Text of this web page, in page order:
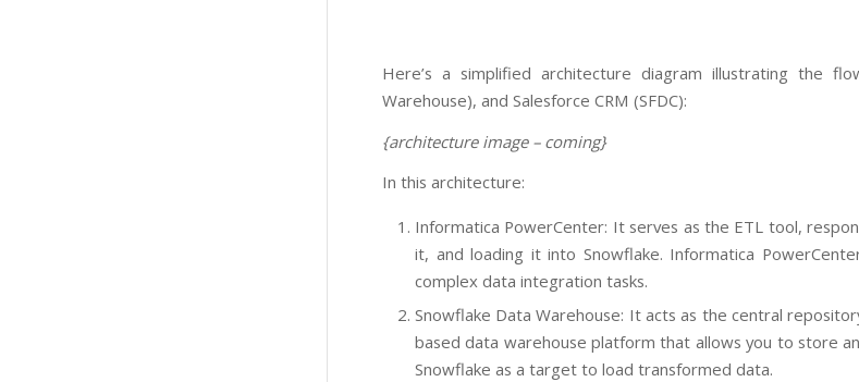
Here’s a simplified architecture diagram illustrating the
Warehouse), and Salesforce CRM (SFDC):
{architecture image – coming}
In this architecture:
Informatica PowerCenter: It serves as the ETL tool,
it, and loading it into Snowflake. Informatica
complex data integration tasks.
Snowflake Data Warehouse: It acts as the central
based data warehouse platform that allows you to store
Snowflake as a target to load transformed data.